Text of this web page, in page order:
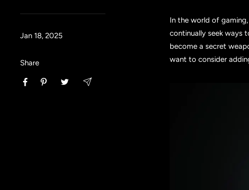
Jan 18, 2025
Share
In the world of
continually seek ways
become a secret
want to consider